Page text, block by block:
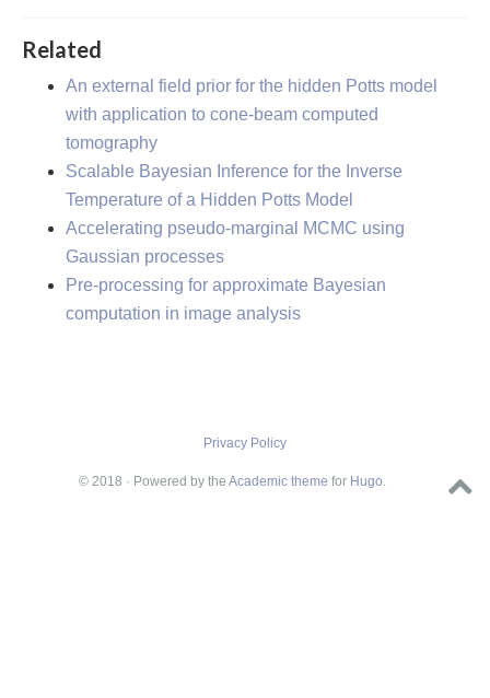
Related
An external field prior for the hidden Potts model
with application to cone-beam computed
tomography
Scalable Bayesian Inference for the Inverse
Temperature of a Hidden Potts Model
Accelerating pseudo-marginal MCMC using
Gaussian processes
Pre-processing for approximate Bayesian
computation in image analysis
Privacy Policy
© 2018 · Powered by the Academic theme for Hugo.